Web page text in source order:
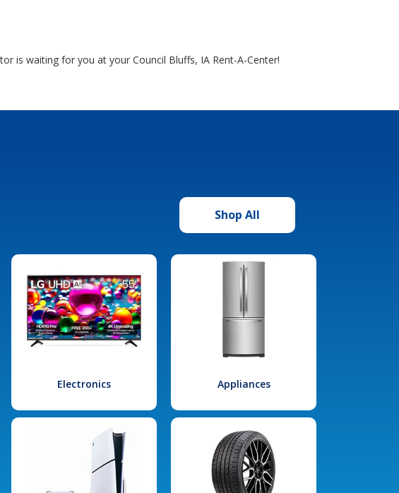
is waiting for you at your Council Bluffs, IA Rent-A-Center!
Shop All
Electronics Appliances